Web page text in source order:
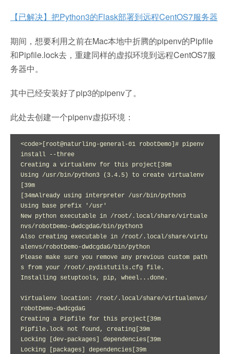
【已解决】把Python3的Flask部署到远程CentOS7服务器
期间，想要利用之前在Mac本地中折腾的pipenv的Pipfile
和Pipfile.lock去，重建同样的虚拟环境到远程CentOS7服
务器中。
其中已经安装好了pip3的pipenv了。
此处去创建一个pipenv虚拟环境：
<code>[root@naturling-general-01 robotDemo]# pipenv
install --three
Creating a virtualenv for this project[39m
Using /usr/bin/python3 (3.4.5) to create virtualenv
[39m
[34mAlready using interpreter /usr/bin/python3
Using base prefix '/usr'
New python executable in /root/.local/share/virtuale
nvs/robotDemo-dwdcgdaG/bin/python3
Also creating executable in /root/.local/share/virtu
alenvs/robotDemo-dwdcgdaG/bin/python
Please make sure you remove any previous custom path
s from your /root/.pydistutils.cfg file.
Installing setuptools, pip, wheel...done.
Virtualenv location: /root/.local/share/virtualenvs/
robotDemo-dwdcgdaG
Creating a Pipfile for this project[39m
Pipfile.lock not found, creating[39m
Locking [dev-packages] dependencies[39m
Locking [packages] dependencies[39m